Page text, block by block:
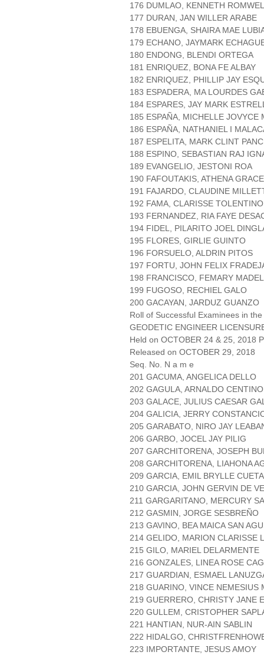
176 DUMLAO, KENNETH
177 DURAN, JAN WILLER ARABE
178 EBUENGA, SHAIRA MAE
179 ECHANO, JAYMARK
180 ENDONG, BLENDI ORTEGA
181 ENRIQUEZ, BONA FE ALBAY
182 ENRIQUEZ, PHILLIP JAY
183 ESPADERA, MA LOURDES
184 ESPARES, JAY MARK
185 ESPAÑA, MICHELLE JOVYCE
186 ESPAÑA, NATHANIEL I
187 ESPELITA, MARK CLINT
188 ESPINO, SEBASTIAN RAJ
189 EVANGELIO, JESTONI ROA
190 FAFOUTAKIS, ATHENA
191 FAJARDO, CLAUDINE
192 FAMA, CLARISSE TOLENTINO
193 FERNANDEZ, RIA FAYE
194 FIDEL, PILARITO JOEL
195 FLORES, GIRLIE GUINTO
196 FORSUELO, ALDRIN PITOS
197 FORTU, JOHN FELIX
198 FRANCISCO, FEMARY
199 FUGOSO, RECHIEL GALO
200 GACAYAN, JARDUZ GUANZO
Roll of Successful Examinees in the
GEODETIC ENGINEER
Held on OCTOBER 24 & 25, 2018
Released on OCTOBER 29, 2018
Seq. No. N a m e
201 GACUMA, ANGELICA DELLO
202 GAGULA, ARNALDO CENTINO
203 GALACE, JULIUS CAESAR
204 GALICIA, JERRY
205 GARABATO, NIRO JAY
206 GARBO, JOCEL JAY PILIG
207 GARCHITORENA, JOSEPH
208 GARCHITORENA, LIAHONA
209 GARCIA, EMIL BRYLLE
210 GARCIA, JOHN GERVIN DE
211 GARGARITANO, MERCURY
212 GASMIN, JORGE SESBREÑO
213 GAVINO, BEA MAICA SAN
214 GELIDO, MARION CLARISSE
215 GILO, MARIEL DELARMENTE
216 GONZALES, LINEA ROSE
217 GUARDIAN, ESMAEL
218 GUARINO, VINCE NEMESIUS
219 GUERRERO, CHRISTY JANE
220 GULLEM, CRISTOPHER
221 HANTIAN, NUR-AIN SABLIN
222 HIDALGO,
223 IMPORTANTE, JESUS AMOY